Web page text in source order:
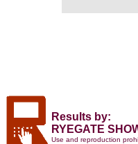
Results by:
RYEGATE
Use and reproduction